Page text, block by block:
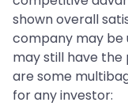
shown overall
company may be
may still have the
are some
for any investor: